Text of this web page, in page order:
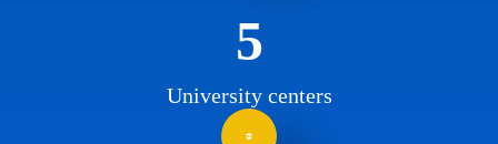
5
University centers